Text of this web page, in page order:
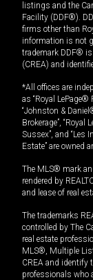
listings and the
Facility (DDF®).
firms other than
information is not
trademark DDF® is
(CREA) and
*All offices are
as “Royal LePage®
“Johnston &
Brokerage”, “Royal
Sussex”, and “Les
Estate” are owned
The MLS® mark
rendered by
and lease of real
The trademarks
controlled by The
real estate
MLS®, Multiple
CREA and identify
professionals who